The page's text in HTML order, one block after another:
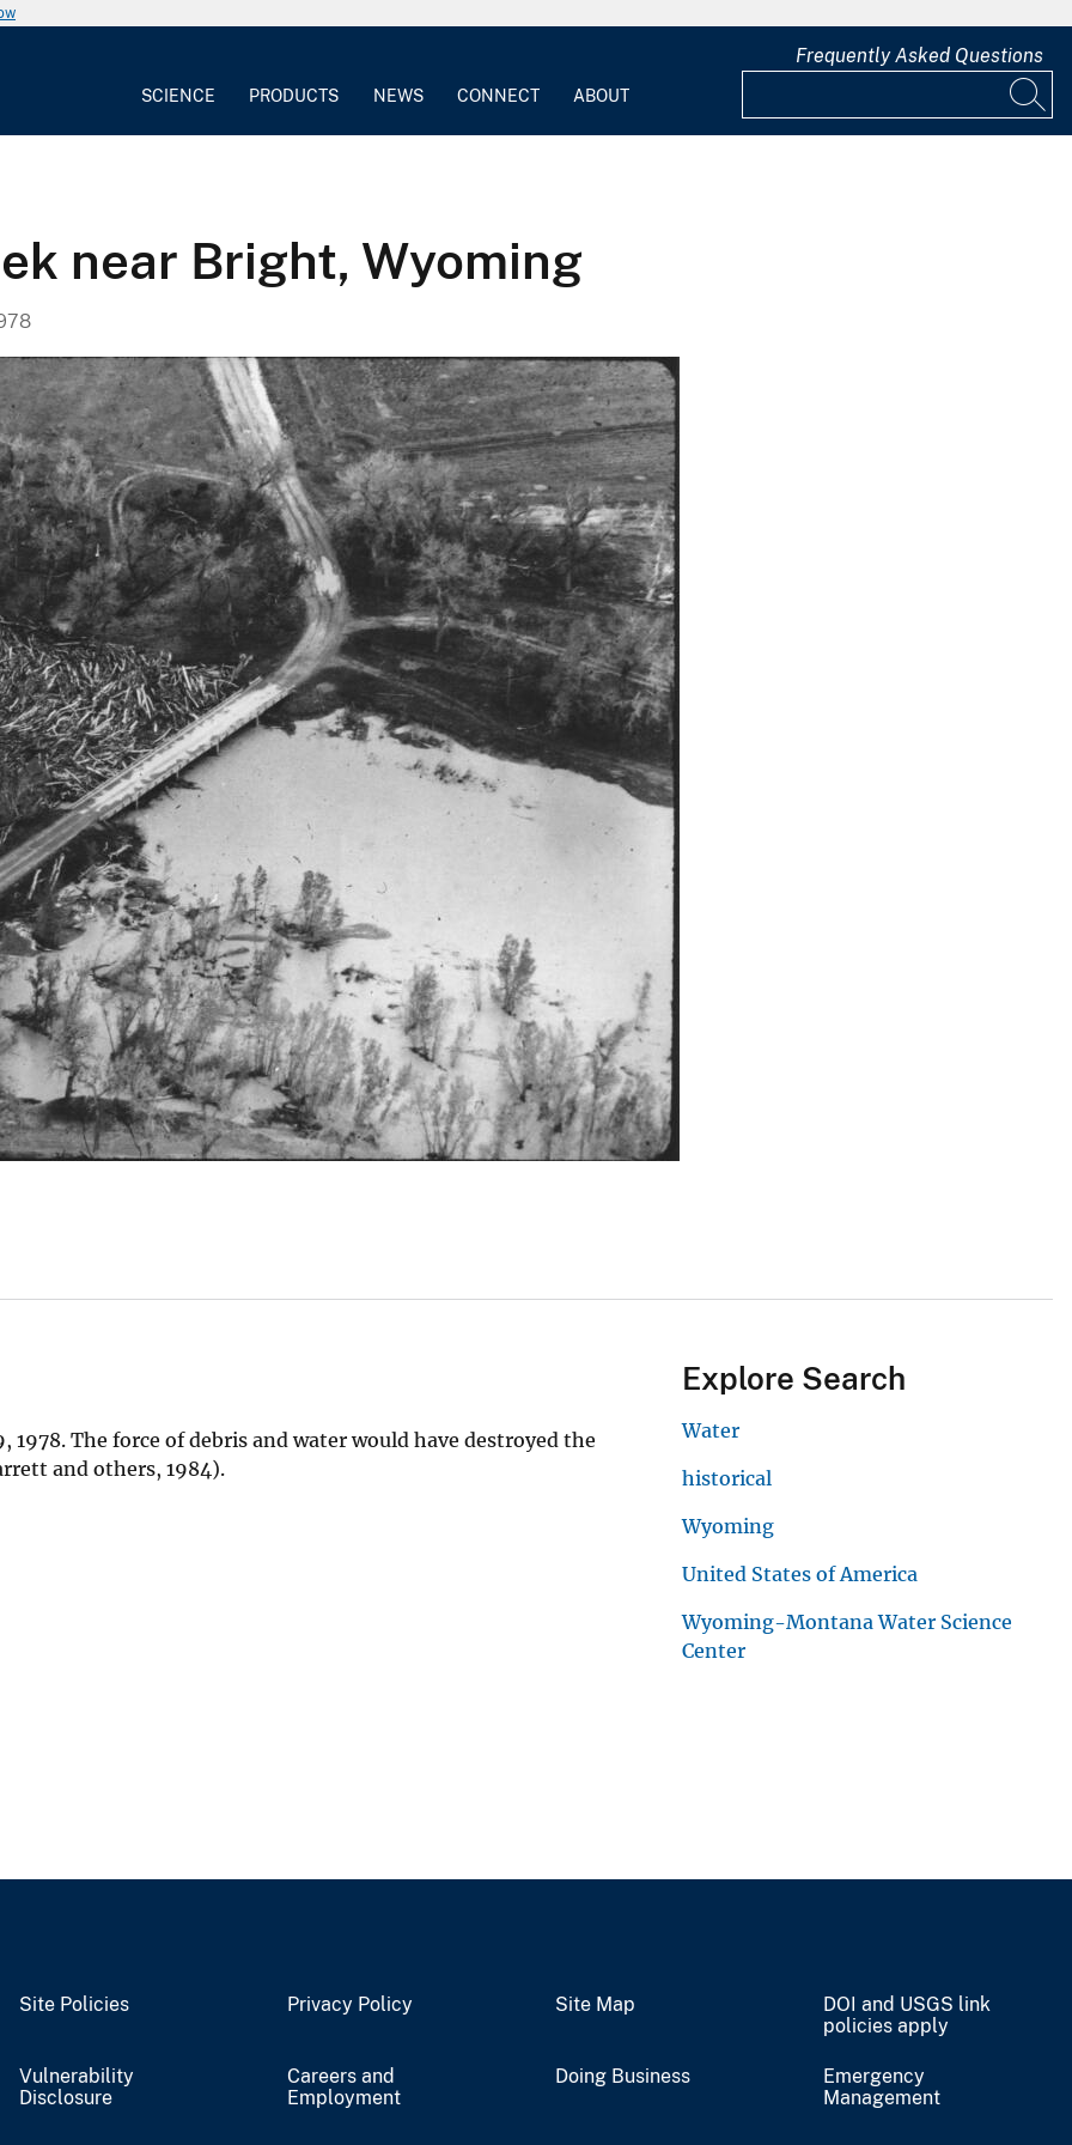
SCIENCE PRODUCTS NEWS CONNECT ABOUT
Frequently Asked Questions
near Bright, Wyoming
The force of debris and water would have destroyed the
and others, 1984).
Explore Search
Water
historical
Wyoming
United States of America
Wyoming-Montana Water Science
Center
Site Policies Privacy Policy Site Map
DOI and USGS link
policies apply
Vulnerability
Disclosure
Careers and
Employment
Doing Business
Emergency
Management